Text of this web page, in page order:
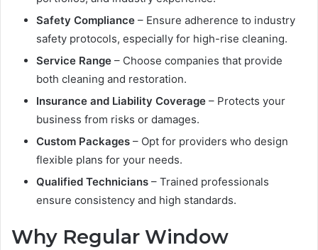
Safety Compliance – Ensure adherence to industry
safety protocols, especially for high-rise cleaning.
Service Range – Choose companies that provide
both cleaning and restoration.
Insurance and Liability Coverage – Protects your
business from risks or damages.
Custom Packages – Opt for providers who design
flexible plans for your needs.
Qualified Technicians – Trained professionals
ensure consistency and high standards.
Why Regular Window